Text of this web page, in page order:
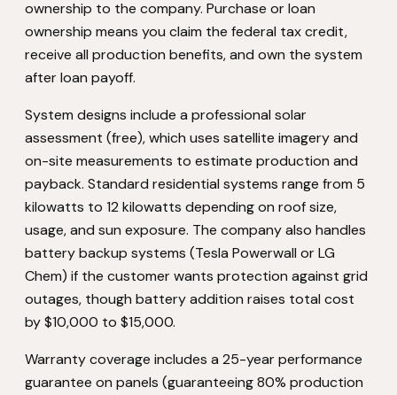
ownership to the company. Purchase or loan
ownership means you claim the federal tax credit,
receive all production benefits, and own the system
after loan payoff.
System designs include a professional solar
assessment (free), which uses satellite imagery and
on-site measurements to estimate production and
payback. Standard residential systems range from 5
kilowatts to 12 kilowatts depending on roof size,
usage, and sun exposure. The company also handles
battery backup systems (Tesla Powerwall or LG
Chem) if the customer wants protection against grid
outages, though battery addition raises total cost
by $10,000 to $15,000.
Warranty coverage includes a 25-year performance
guarantee on panels (guaranteeing 80% production